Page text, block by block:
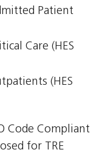
Patient
Care (HES
(HES
Code Compliant
for TRE